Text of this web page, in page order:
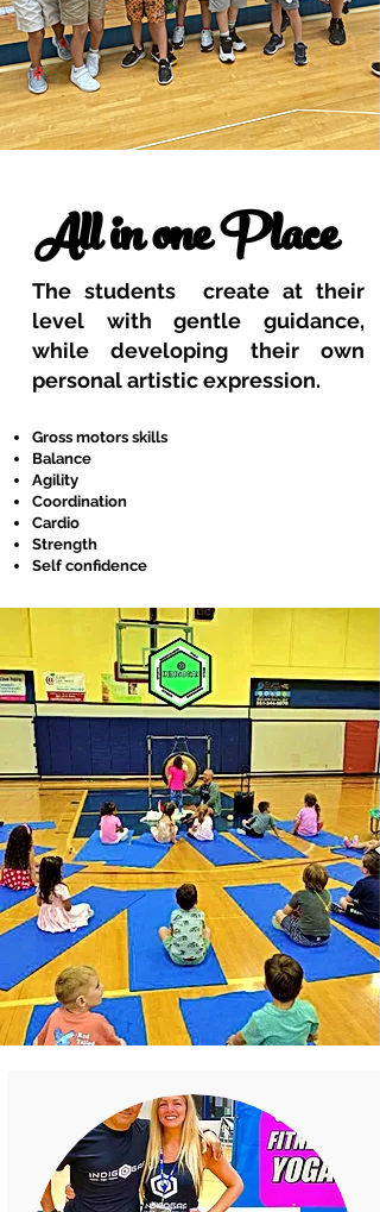
All in one Place
The students create at their
level with gentle guidance,
while developing their own
personal artistic expression.
Gross motors skills
Balance
Agility
Coordination
Cardio
Strength
Self confidence